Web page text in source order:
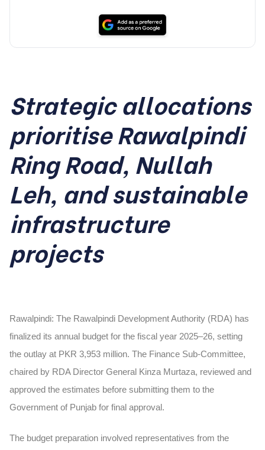
Strategic allocations
prioritise Rawalpindi
Ring Road, Nullah
Leh, and sustainable
infrastructure
projects
Rawalpindi: The Rawalpindi Development Authority (RDA) has
finalized its annual budget for the fiscal year 2025–26, setting
the outlay at PKR 3,953 million. The Finance Sub-Committee,
chaired by RDA Director General Kinza Murtaza, reviewed and
approved the estimates before submitting them to the
Government of Punjab for final approval.
The budget preparation involved representatives from the